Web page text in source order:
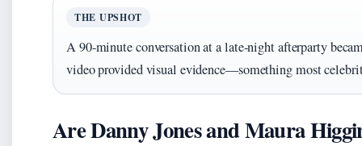
THE UPSHOT
A 90-minute conversation at a late-night afterparty
video provided visual evidence—something most
Are Danny Jones and Maura